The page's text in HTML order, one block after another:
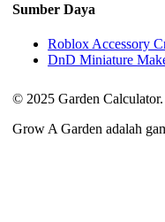
Sumber Daya
Roblox Accessory
DnD Miniature
© 2025 Garden
Grow A Garden adalah